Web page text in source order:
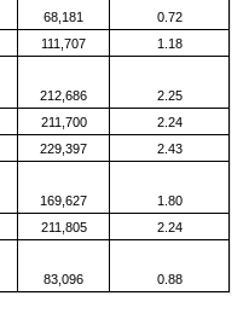
68,181
0.72
111,707
1.18
212,686
2.25
211,700
2.24
229,397
2.43
169,627
1.80
211,805
2.24
83,096 0.88